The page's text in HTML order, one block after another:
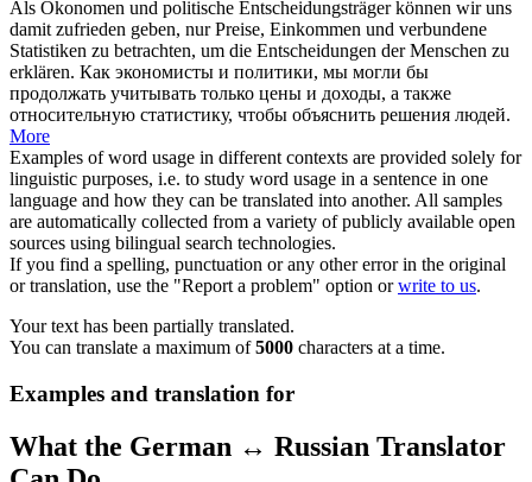
Als Ökonomen und politische Entscheidungsträger können wir uns
damit zufrieden geben, nur Preise, Einkommen und verbundene
Statistiken zu betrachten, um die Entscheidungen der Menschen zu
erklären. Как экономисты и политики, мы могли бы
продолжать учитывать только цены и доходы, а также
относительную статистику, чтобы объяснить решения людей.
More
Examples of word usage in different contexts are provided solely for
linguistic purposes, i.e. to study word usage in a sentence in one
language and how they can be translated into another. All samples
are automatically collected from a variety of publicly available open
sources using bilingual search technologies.
If you find a spelling, punctuation or any other error in the original
or translation, use the "Report a problem" option orwrite to us.
Your text has been partially translated.
You can translate a maximum of5000 characters at a time.
Examples and translation for
What the German ↔ Russian Translator